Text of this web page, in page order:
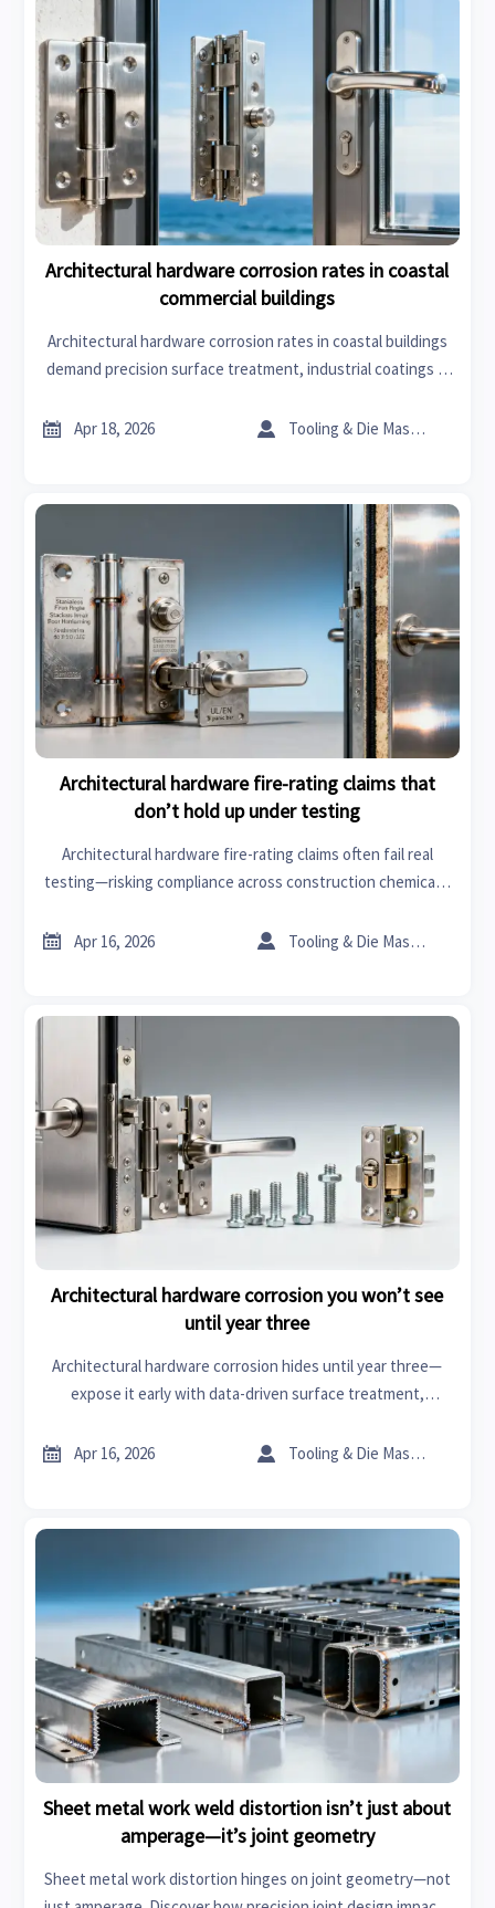
Architectural hardware corrosion rates in coastal
commercial buildings
Architectural hardware corrosion rates in coastal buildings
demand precision surface treatment, industrial coatings &
driven sourcing insights now.
 Apr 18, 2026  Tooling & Die Master
Architectural hardware fire-rating claims that
don’t hold up under testing
Architectural hardware fire-rating claims often fail real
testing—risking compliance across construction chemicals,
before you buy.
 Apr 16, 2026  Tooling & Die Master
Architectural hardware corrosion you won’t see
until year three
Architectural hardware corrosion hides until year three—
expose it early with data-driven surface treatment,
 Apr 16, 2026  Tooling & Die Master
Sheet metal work weld distortion isn’t just about
amperage—it’s joint geometry
Sheet metal work distortion hinges on joint geometry—not